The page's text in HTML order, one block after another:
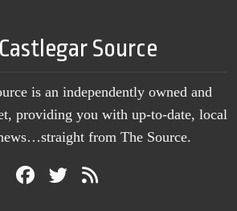
Source
is an independently owned and
providing you with up-to-date, local
from The Source.